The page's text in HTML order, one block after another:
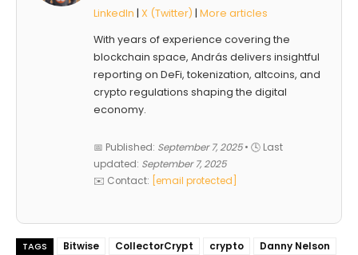
LinkedIn | X (Twitter) | More articles
With years of experience covering the
blockchain space, András delivers insightful
reporting on DeFi, tokenization, altcoins, and
crypto regulations shaping the digital
economy.
📅 Published: September 7, 2025• 🕓 Last
updated: September 7, 2025
✉️ Contact:
[email protected]
TAGS Bitwise CollectorCrypt crypto
Danny Nelson